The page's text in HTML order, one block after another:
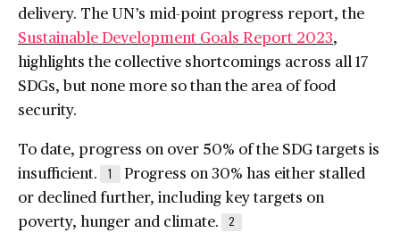
delivery. The UN’s mid-point progress report, the
Sustainable Development Goals Report 2023,
highlights the collective shortcomings across all 17
SDGs, but none more so than the area of food
security.
To date, progress on over 50% of the SDG targets is
insufficient.
1
Progress on 30% has either stalled
or declined further, including key targets on
poverty, hunger and climate.
2